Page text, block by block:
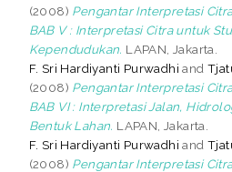
(2008) Pengantar Interpretasi
BAB V : Interpretasi Citra untuk
Kependudukan. LAPAN, Jakarta.
F. Sri Hardiyanti Purwadhi and
(2008) Pengantar Interpretasi
BAB VI : Interpretasi Jalan,
Bentuk Lahan. LAPAN, Jakarta.
F. Sri Hardiyanti Purwadhi and
(2008) Pengantar Interpretasi